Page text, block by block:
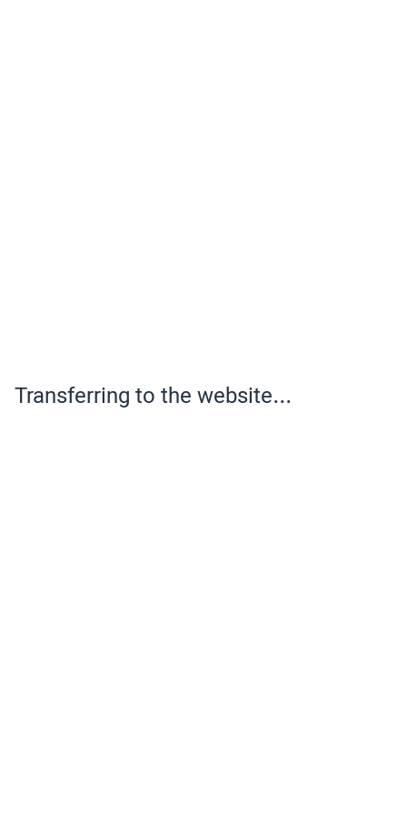
Transferring to the website...